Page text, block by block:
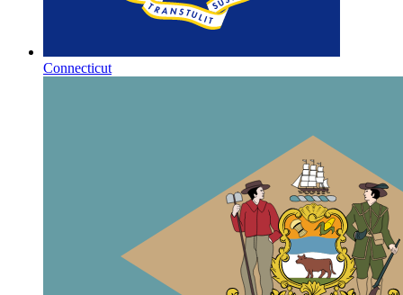
Connecticut